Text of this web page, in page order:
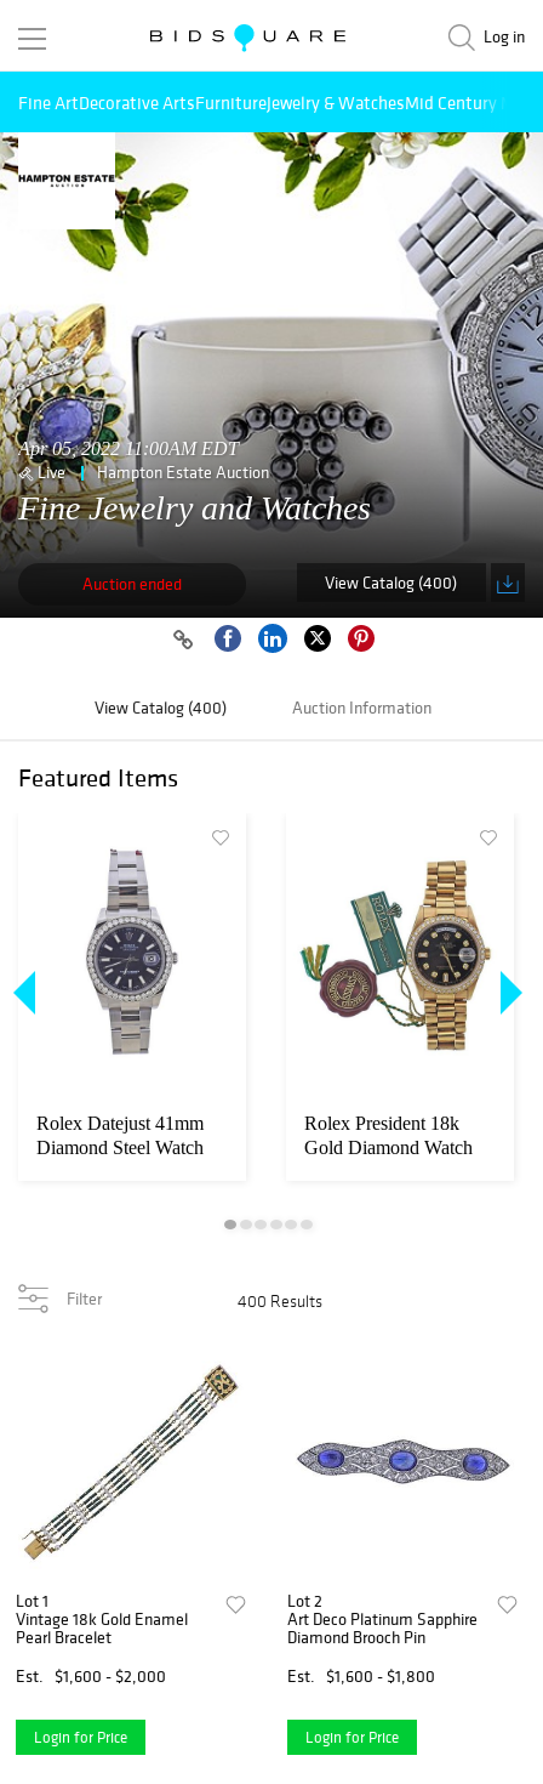
Log in
Fine ArtDecorative ArtsFurnitureJewelry & WatchesMid Century
Apr 05, 2022 11:00AM EDT
Live Hampton Estate Auction
Fine Jewelry and Watches
Auction ended View Catalog (400)
View Catalog (400) Auction Information
Featured Items
Rolex Datejust 41mm
Diamond Steel Watch
Rolex President 18k
Gold Diamond Watch
Filter 400 Results
Lot 1
Vintage 18k Gold Enamel
Pearl Bracelet
Est.
$1,600 - $2,000
Login for Price
Lot 2
Art Deco Platinum Sapphire
Diamond Brooch Pin
Est.
$1,600 - $1,800
Login for Price